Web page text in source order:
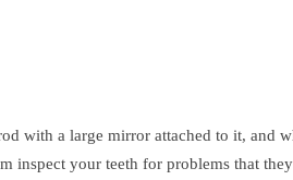
with a large mirror attached to it, and
inspect your teeth for problems that